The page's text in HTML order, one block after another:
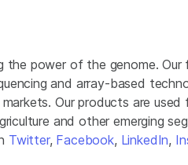
the power of the genome.
and array-based
Our products are
and other emerging
Twitter, Facebook, LinkedIn,